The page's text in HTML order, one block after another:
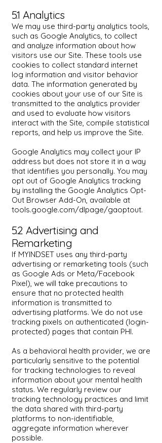
5.1 Analytics
We may use third-party analytics tools,
such as Google Analytics, to collect
and analyze information about how
visitors use our Site. These tools use
cookies to collect standard internet
log information and visitor behavior
data. The information generated by
cookies about your use of our Site is
transmitted to the analytics provider
and used to evaluate how visitors
interact with the Site, compile statistical
reports, and help us improve the Site.
Google Analytics may collect your IP
address but does not store it in a way
that identifies you personally. You may
opt out of Google Analytics tracking
by installing the Google Analytics Opt-
Out Browser Add-On, available at
tools.google.com/dlpage/gaoptout.
5.2 Advertising and
Remarketing
If MYINDSET uses any third-party
advertising or remarketing tools (such
as Google Ads or Meta/Facebook
Pixel), we will take precautions to
ensure that no protected health
information is transmitted to
advertising platforms. We do not use
tracking pixels on authenticated (login-
protected) pages that contain PHI.
As a behavioral health provider, we are
particularly sensitive to the potential
for tracking technologies to reveal
information about your mental health
status. We regularly review our
tracking technology practices and limit
the data shared with third-party
platforms to non-identifiable,
aggregate information wherever
possible.